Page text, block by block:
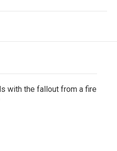
with the fallout from a fire